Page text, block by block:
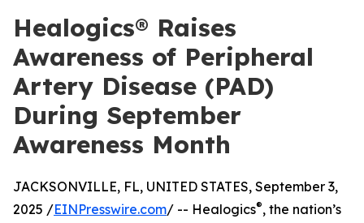
Healogics® Raises
Awareness of Peripheral
Artery Disease (PAD)
During September
Awareness Month
JACKSONVILLE, FL, UNITED STATES, September 3,
2025 /EINPresswire.com/ -- Healogics®, the nation’s